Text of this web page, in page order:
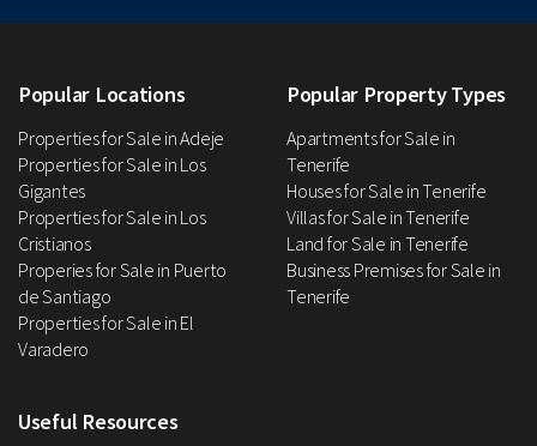
Popular Locations
Properties for Sale in Adeje
Properties for Sale in Los
Gigantes
Properties for Sale in Los
Cristianos
Properies for Sale in Puerto
de Santiago
Properties for Sale in El
Varadero
Popular Property Types
Apartments for Sale in
Tenerife
Houses for Sale in Tenerife
Villas for Sale in Tenerife
Land for Sale in Tenerife
Business Premises for Sale in
Tenerife
Useful Resources